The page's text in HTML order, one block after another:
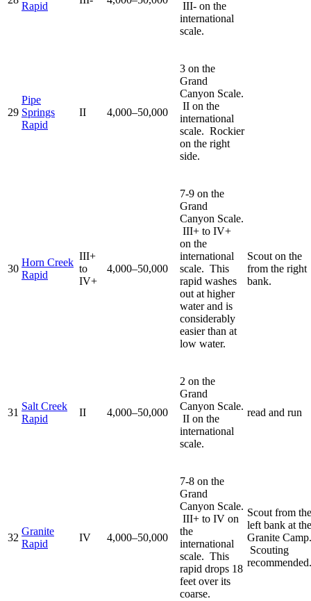
Rapid
III- on the
international
scale.
29
Pipe
Springs
Rapid
II 4,000–50,000
3 on the
Grand
Canyon Scale.
II on the
international
scale. Rockier
on the right
side.
30
Horn Creek
Rapid
III+
to
IV+
4,000–50,000
7-9 on the
Grand
Canyon Scale.
III+ to IV+
on the
international
scale. This
rapid washes
out at higher
water and is
considerably
easier than at
low water.
Scout on the
from the right
bank.
31
Salt Creek
Rapid
II 4,000–50,000
2 on the
Grand
Canyon Scale.
II on the
international
scale.
read and run
32
Granite
Rapid
IV 4,000–50,000
7-8 on the
Grand
Canyon Scale.
III+ to IV on
the
international
scale. This
rapid drops 18
feet over its
coarse.
Scout from the
left bank at the
Granite Camp.
Scouting
recommended.